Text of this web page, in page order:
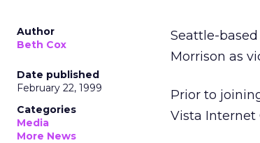
Author
Beth Cox
Date published
February 22, 1999
Categories
Media
More News
Seattle-
Morrison as
Prior to
Vista Internet